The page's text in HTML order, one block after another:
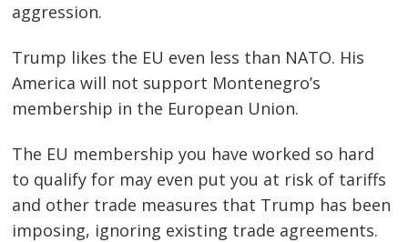
aggression.
Trump likes the EU even less than NATO. His
America will not support Montenegro’s
membership in the European Union.
The EU membership you have worked so hard
to qualify for may even put you at risk of tariffs
and other trade measures that Trump has been
imposing, ignoring existing trade agreements.